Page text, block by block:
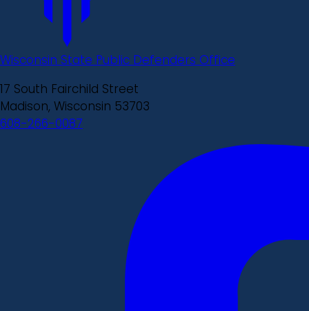
Wisconsin State Public Defenders Office
17 South Fairchild Street
Madison, Wisconsin 53703
608-266-0087